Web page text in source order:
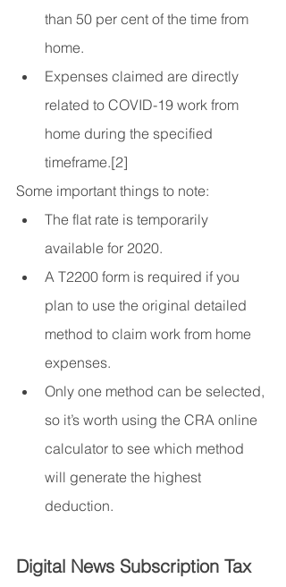
than 50 per cent of the time from
home.
Expenses claimed are directly
related to COVID-19 work from
home during the specified
timeframe.[2]
Some important things to note:
The flat rate is temporarily
available for 2020.
A T2200 form is required if you
plan to use the original detailed
method to claim work from home
expenses.
Only one method can be selected,
so it’s worth using the CRA online
calculator to see which method
will generate the highest
deduction.
Digital News Subscription Tax